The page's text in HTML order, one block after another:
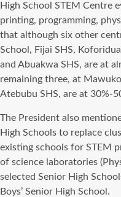
High School STEM Centre
printing, programming,
that although six other
School, Fijai SHS,
and Abuakwa SHS, are at
remaining three, at
Atebubu SHS, are at 30%-
The President also
High Schools to replace
existing schools for STEM
of science laboratories
selected Senior High
Boys’ Senior High School.